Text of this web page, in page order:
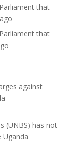
that
that
against
(UNBS) has not
Uganda